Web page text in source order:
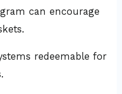
can encourage
redeemable for